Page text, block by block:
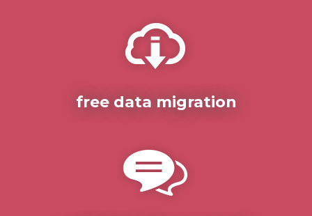
free data migration